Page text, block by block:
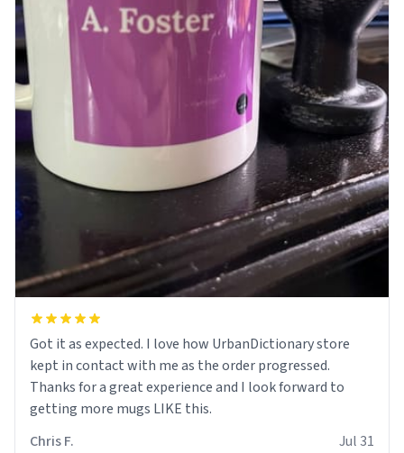
Got it as expected. I love how UrbanDictionary store
kept in contact with me as the order progressed.
Thanks for a great experience and I look forward to
getting more mugs LIKE this.
Chris F.
Jul 31